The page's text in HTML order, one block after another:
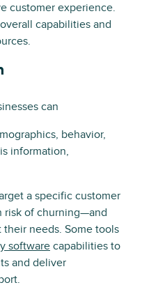
customer experience.
capabilities and
can
behavior,
information,
a specific customer
risk of churning—and
needs. Some tools
softwarecapabilities to
and deliver